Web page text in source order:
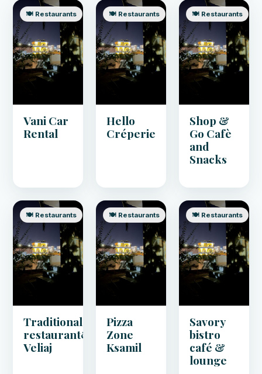
🍽️ Restaurants
Vani Car
Rental
🍽️ Restaurants
Hello
Créperie
🍽️ Restaurants
Shop &
Go Cafè
and
Snacks
🍽️ Restaurants
Traditional
restaurant&pizza
Veliaj
🍽️ Restaurants
Pizza
Zone
Ksamil
🍽️ Restaurants
Savory
bistro
café &
lounge